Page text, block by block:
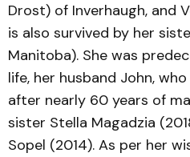
Drost) of Inverhaugh, and
is also survived by her
Manitoba). She was
life, her husband John,
after nearly 60 years of
sister Stella Magadzia
Sopel (2014). As per her